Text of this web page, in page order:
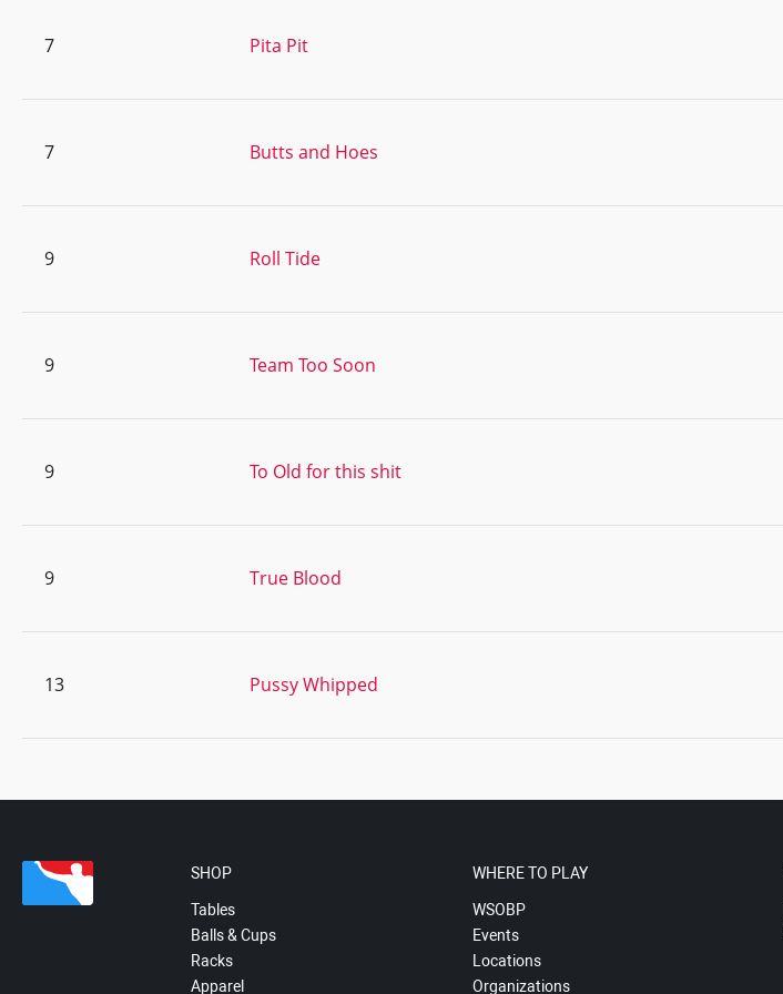
7 Pita Pit
7 Butts and Hoes
9 Roll Tide
9 Team Too Soon
9 To Old for this shit
9 True Blood
13 Pussy Whipped
SHOP
Tables
Balls & Cups
Racks
Apparel
WHERE TO PLAY
WSOBP
Events
Locations
Organizations